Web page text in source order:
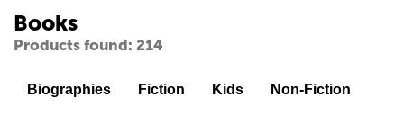
Books
Products found: 214
Biographies Fiction Kids Non-Fiction